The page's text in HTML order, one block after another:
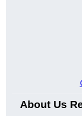
About Us